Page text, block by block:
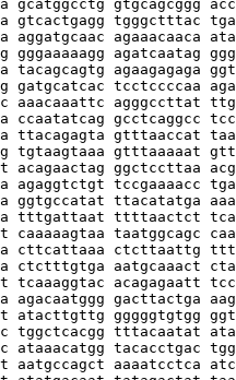
gtgcagcggg
gtcactgagg tgggctttac
agaaacaaca
agatcaatag
agaagagaga
gatgcatcac tcctccccaa
agggccttat
gcctcaggcc
ttacagagta gtttaaccat
tgtaagtaaa gtttaaaaat
ggctccttaa
agaggtctgt tccgaaaacc
ggtgccatat ttacatatga
tttgattaat ttttaactct
taatggcagc
cttcattaaa ctcttaattg
ctctttgtga aatgcaaact
acagagaatt
agacaatggg gacttactga
atacttgttg gggggtgtgg
tggctcacgg tttacaatat
tacacctgac
aaaatcctca